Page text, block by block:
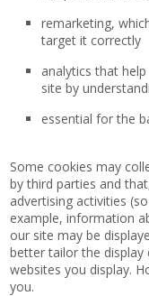
remarketing,
target it correctly
analytics that
site by
essential for the
Some cookies may
by third parties and
advertising activities
example, information
our site may be
better tailor the
websites you display.
you.